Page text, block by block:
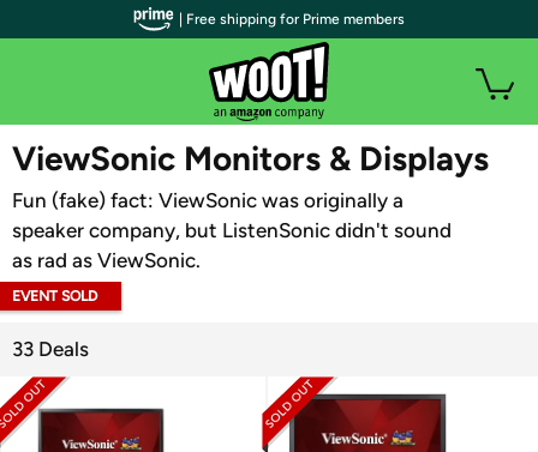
WOOT PLUS
ViewSonic Monitors & Displays
Fun (fake) fact: ViewSonic was originally a
speaker company, but ListenSonic didn't sound
as rad as ViewSonic.
EVENT SOLD
33 Deals
| Free shipping for Prime members